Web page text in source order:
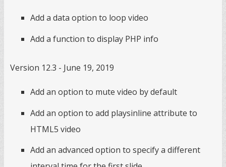
Add a data option to loop video
Add a function to display PHP info
Version 12.3 - June 19, 2019
Add an option to mute video by default
Add an option to add playsinline attribute to
HTML5 video
Add an advanced option to specify a different